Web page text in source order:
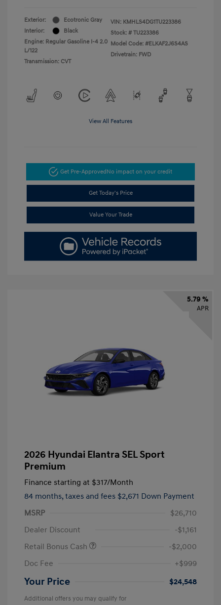
Exterior:
Ecotronic Gray
Interior:
Black
Engine: Regular Gasoline I-4 2.0
L/122
Transmission: CVT
VIN: KMHLS4DG1TU223386
Stock: # TU223386
Model Code: #ELKAF2J6S4AS
Drivetrain: FWD
View All Features
Get Pre-ApprovedNo impact on your credit
Get Today's Price
Value Your Trade
5.79 %
APR
2026 Hyundai Elantra SEL Sport
Premium
Finance starting at $317/Month
84 months, taxes and fees $2,671 Down Payment
MSRP
$26,710
Dealer Discount
-$1,161
Retail Bonus Cash
-$2,000
Doc Fee
+$999
Your Price $24,548
Additional offers you may qualify for